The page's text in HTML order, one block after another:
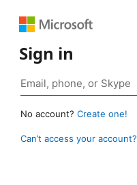
Sign in
No account? Create one!
Can’t access your account?